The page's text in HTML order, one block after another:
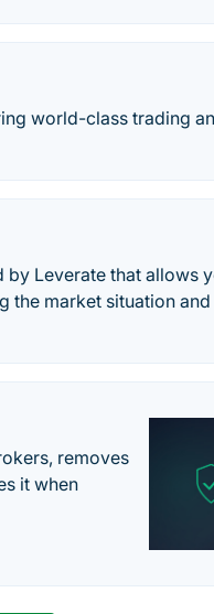
world-class trading
Leverate that allows
the market situation
removes
it when